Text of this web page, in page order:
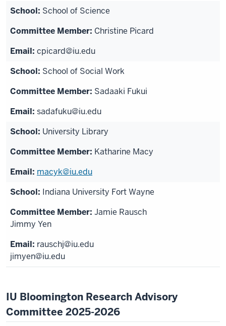
School of Science
Christine Picard
cpicard@iu.edu
School of Social Work
Sadaaki Fukui
sadafuku@iu.edu
University Library
Katharine Macy
macyk@iu.edu
Indiana University Fort Wayne
Jamie Rausch
Jimmy Yen
rauschj@iu.edu
jimyen@iu.edu
IU Bloomington Research Advisory
Committee 2025-2026